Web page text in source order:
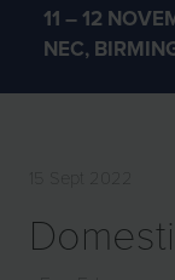
11 – 12
NEC,
15 Sept 2022